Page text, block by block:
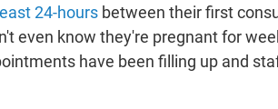
24-hours between their first
even know they're pregnant for
have been filling up and